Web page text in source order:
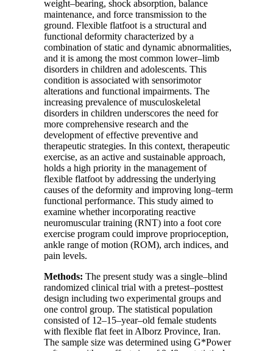
weight–bearing, shock absorption, balance
maintenance, and force transmission to the
ground. Flexible flatfoot is a structural and
functional deformity characterized by a
combination of static and dynamic abnormalities,
and it is among the most common lower–limb
disorders in children and adolescents. This
condition is associated with sensorimotor
alterations and functional impairments. The
increasing prevalence of musculoskeletal
disorders in children underscores the need for
more comprehensive research and the
development of effective preventive and
therapeutic strategies. In this context, therapeutic
exercise, as an active and sustainable approach,
holds a high priority in the management of
flexible flatfoot by addressing the underlying
causes of the deformity and improving long–term
functional performance. This study aimed to
examine whether incorporating reactive
neuromuscular training (RNT) into a foot core
exercise program could improve proprioception,
ankle range of motion (ROM), arch indices, and
pain levels.
Methods: The present study was a single–blind
randomized clinical trial with a pretest–posttest
design including two experimental groups and
one control group. The statistical population
consisted of 12–15–year–old female students
with flexible flat feet in Alborz Province, Iran.
The sample size was determined usingG*Power